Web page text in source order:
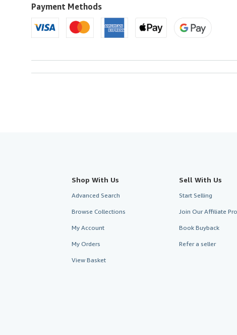
to
U.S.A.
Payment Methods
Shop With Us
Advanced Search
Browse Collections
My Account
My Orders
View Basket
Sell With Us
Start Selling
Join Our Affiliate
Book Buyback
Refer a seller